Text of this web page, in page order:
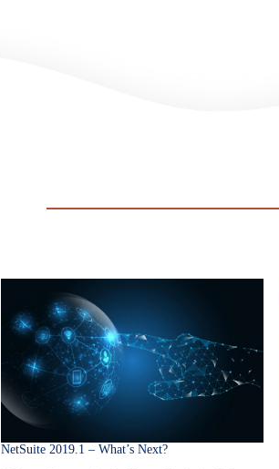
NetSuite 2019.1 – What’s Next?